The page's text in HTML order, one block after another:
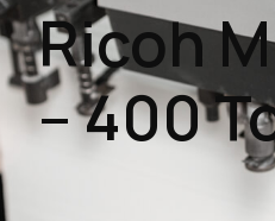
Ricoh
– 400